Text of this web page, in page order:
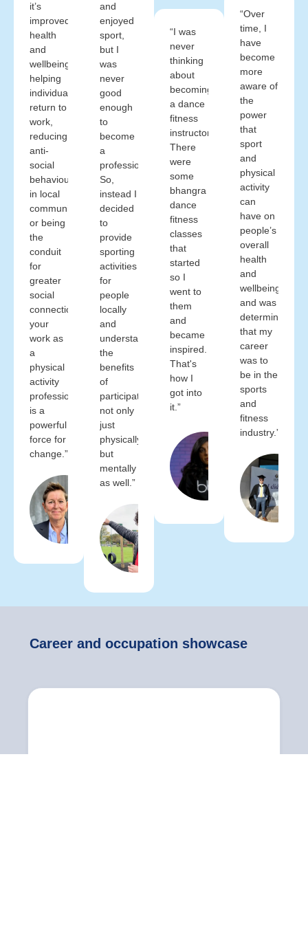
it’s
improved
health
and
wellbeing,
helping
individuals
return to
work,
reducing
anti-
social
behaviour
in local
communities
or being
the
conduit
for
greater
social
connections,
your
work as
a
physical
activity
professional
is a
powerful
force for
change.”
Tara Dillon
(Chartered)
CEO
CIMSPA
and
enjoyed
sport,
but I
was
never
good
enough
to
become
a
professional.
So,
instead I
decided
to
provide
sporting
activities
for
people
locally
and
understand
the
benefits
of
participation
not only
just
physically,
but
mentally
as well.”
“I was
never
thinking
about
becoming
a dance
fitness
instructor.
There
were
some
bhangra
dance
fitness
classes
that
started
so I
went to
them
and
became
inspired.
That's
how I
got into
it.”
Bally
Bhogal
Group
Exercise
Instructor
BBX
Fitness
“Over
time, I
have
become
more
aware of
the
power
that
sport
and
physical
activity
can
have on
people’s
overall
health
and
wellbeing
and was
determined
that my
career
was to
be in the
sports
and
fitness
industry.”
Career and occupation showcase